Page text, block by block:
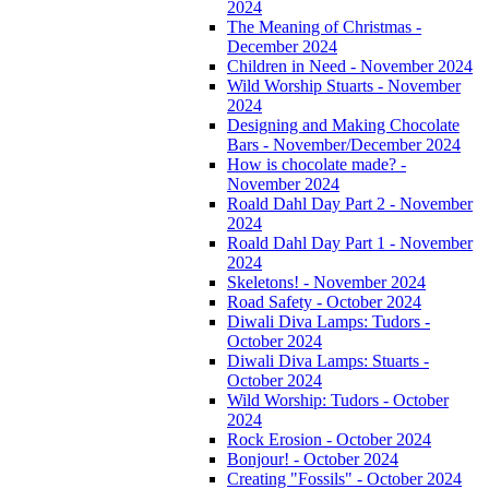
2024
The Meaning of Christmas -
December 2024
Children in Need - November 2024
Wild Worship Stuarts - November
2024
Designing and Making Chocolate
Bars - November/December 2024
How is chocolate made? -
November 2024
Roald Dahl Day Part 2 - November
2024
Roald Dahl Day Part 1 - November
2024
Skeletons! - November 2024
Road Safety - October 2024
Diwali Diva Lamps: Tudors -
October 2024
Diwali Diva Lamps: Stuarts -
October 2024
Wild Worship: Tudors - October
2024
Rock Erosion - October 2024
Bonjour! - October 2024
Creating "Fossils" - October 2024